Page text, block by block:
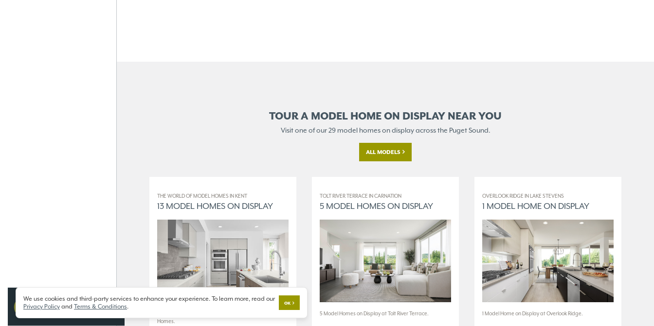
TOUR A MODEL HOME ON DISPLAY NEAR YOU
Visit one of our 29 model homeson display across the Puget Sound.
ALL MODELS
THE WORLD OF MODEL HOMES IN KENT
13 MODEL HOMES ON DISPLAY
Homes.
TOLT RIVER TERRACE IN CARNATION
5 MODEL HOMES ON DISPLAY
5 Model Homes on Display at Tolt River Terrace.
OVERLOOK RIDGE IN LAKE STEVENS
1 MODEL HOME ON DISPLAY
1 Model Home on Display at Overlook Ridge.
We use cookies and third-party services to enhance your experience. To learn more, read our
Privacy Policy and Terms & Conditions. OK